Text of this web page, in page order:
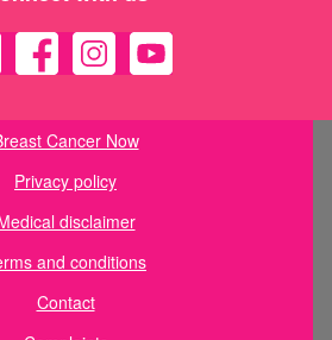
Cancer Now
Privacy policy
disclaimer
and conditions
Contact